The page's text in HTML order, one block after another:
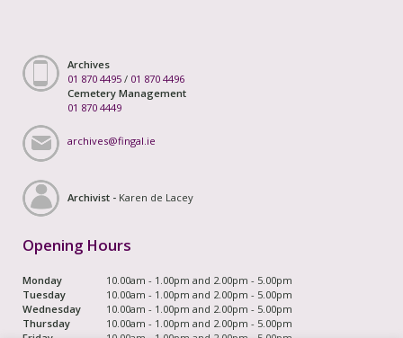
Archives
01 870 4495 / 01 870 4496
Cemetery Management
01 870 4449
archives@fingal.ie
Archivist - Karen de Lacey
Opening Hours
Monday
10.00am - 1.00pm and 2.00pm - 5.00pm
Tuesday
10.00am - 1.00pm and 2.00pm - 5.00pm
Wednesday
10.00am - 1.00pm and 2.00pm - 5.00pm
Thursday
10.00am - 1.00pm and 2.00pm - 5.00pm